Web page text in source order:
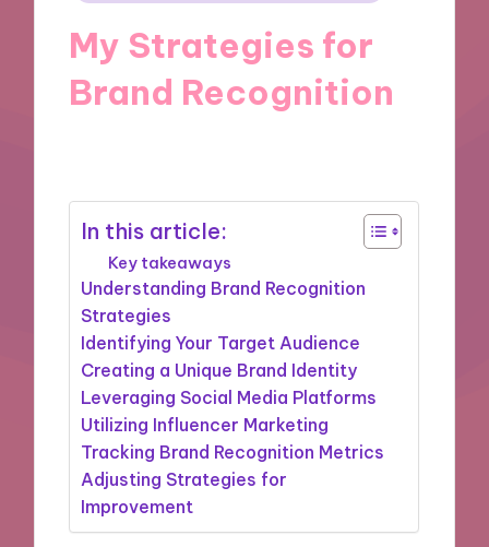
My Strategies for
Brand Recognition
In this article:
Key takeaways
Understanding Brand Recognition
Strategies
Identifying Your Target Audience
Creating a Unique Brand Identity
Leveraging Social Media Platforms
Utilizing Influencer Marketing
Tracking Brand Recognition Metrics
Adjusting Strategies for
Improvement